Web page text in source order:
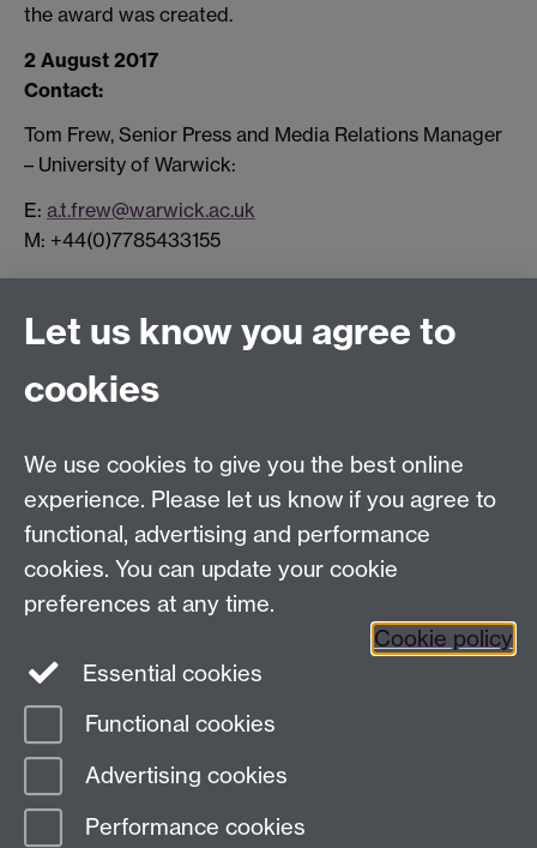
the award was created.
2 August 2017
Contact:
Tom Frew, Senior Press and Media Relations Manager
– University of Warwick:
E: a.t.frew@warwick.ac.uk
M: +44(0)7785433155
Connect with us
Facebook
Talk to us
Press enquiries/+44 (0)7392 125 605
Contact an Expert Contact an Expert
Meet the Team Meet the Team
Page contact:
Last revised: Wed 2 Aug 2017
Let us know you agree to
cookies
We use cookies to give you the best online
experience. Please let us know if you agree to
functional, advertising and performance
cookies. You can update your cookie
preferences at any time.
Cookie policy
Essential cookies
Functional cookies
Advertising cookies
Performance cookies